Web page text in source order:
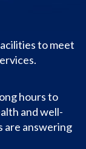
to meet
hours to
and well-
are answering